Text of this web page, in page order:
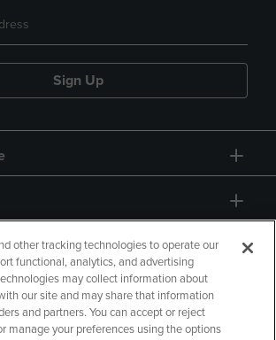
Sign Up
other tracking technologies to operate our
functional, analytics, and advertising
may collect information about
our site and may share that information
and partners. You can accept or reject
manage your preferences using the options